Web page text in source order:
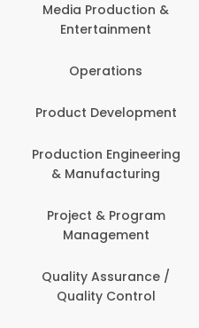
Media Production &
Entertainment
Operations
Product Development
Production Engineering
& Manufacturing
Project & Program
Management
Quality Assurance /
Quality Control